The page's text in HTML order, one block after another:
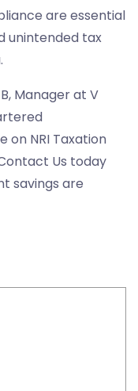
are essential
unintended tax
Manager at V
on NRI Taxation
Us today
savings are